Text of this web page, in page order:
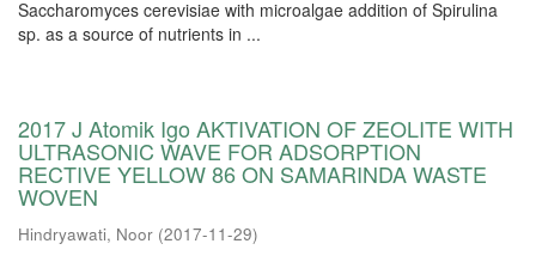
Saccharomyces cerevisiae with microalgae addition of Spirulina
sp. as a source of nutrients in ...
2017 J Atomik Igo AKTIVATION OF ZEOLITE WITH
ULTRASONIC WAVE FOR ADSORPTION
RECTIVE YELLOW 86 ON SAMARINDA WASTE
WOVEN
Hindryawati, Noor (2017-11-29)